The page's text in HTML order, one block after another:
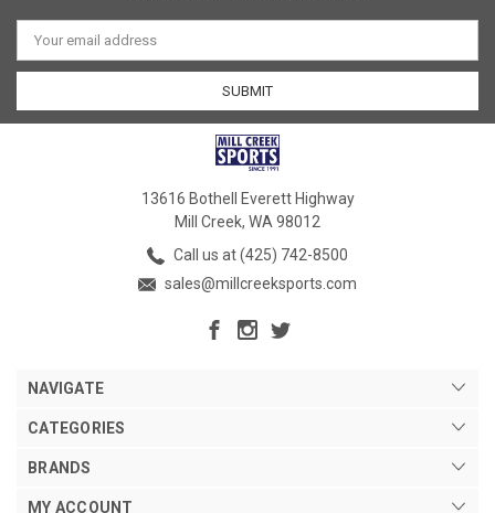
Email
Address
13616 Bothell Everett Highway
Mill Creek, WA 98012
Call us at (425) 742-8500
sales@millcreeksports.com
NAVIGATE
CATEGORIES
BRANDS
MY ACCOUNT